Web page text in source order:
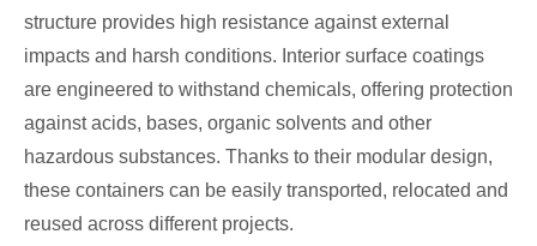
structure provides high resistance against external
impacts and harsh conditions. Interior surface coatings
are engineered to withstand chemicals, offering protection
against acids, bases, organic solvents and other
hazardous substances. Thanks to their modular design,
these containers can be easily transported, relocated and
reused across different projects.